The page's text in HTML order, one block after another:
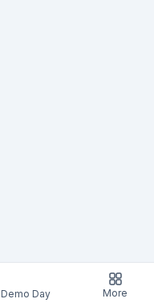
Demo Day More